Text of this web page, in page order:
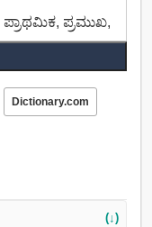
ಪ್ರಾಥಮಿಕ, ಪ್ರಮುಖ,
Dictionary.com
(↓)